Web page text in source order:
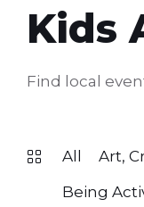
Kids
Find local
All
Art,
Being